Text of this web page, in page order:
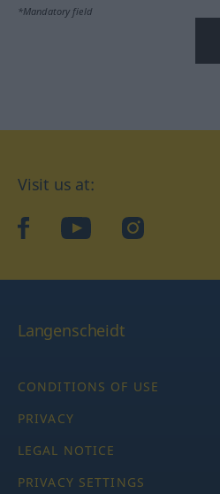
*Mandatory field
Visit us at:
facebookYouTubeInstagram
Langenscheidt
CONDITIONS OF USE
PRIVACY
LEGAL NOTICE
PRIVACY SETTINGS